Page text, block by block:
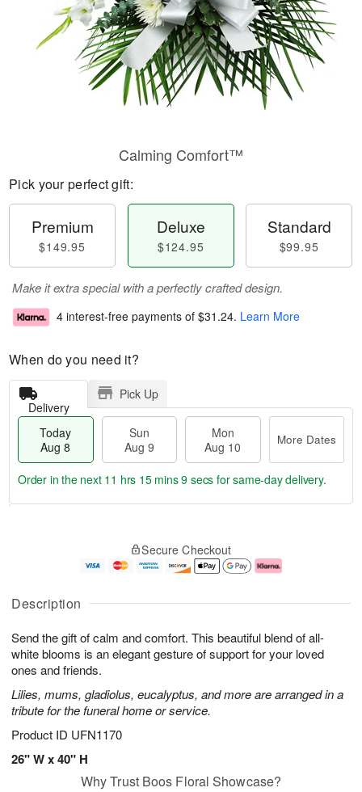
Description
Send the gift of calm and comfort. This beautiful blend of all-
white blooms is an elegant gesture of support for your loved
ones and friends.
Lilies, mums, gladiolus, eucalyptus, and more are arranged in a
tribute for the funeral home or service.
Product ID UFN1170
26" W x 40" H
Calming Comfort™
Pick your perfect gift:
Premium
$149.95
Deluxe
$124.95
Standard
$99.95
Make it extra special with a perfectly crafted design.
4 interest-free payments of $31.24. Learn More
When do you need it?
Delivery
Pick Up
Today
Aug 8
Sun
Aug 9
Mon
Aug 10
More Dates
u
8
g
g
0
e
t
s
Order in the next 11 hrs 15 mins 8 secs for same-day delivery.
Secure Checkout
Why Trust Boos Floral Showcase?